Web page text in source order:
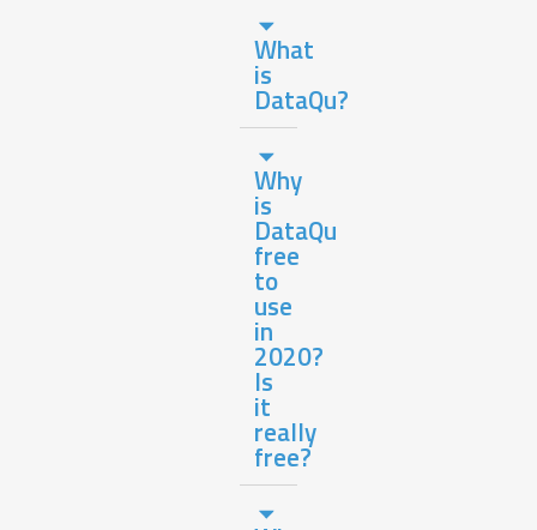
What
is
DataQu?
Why
is
DataQu
free
to
use
in
2020?
Is
it
really
free?